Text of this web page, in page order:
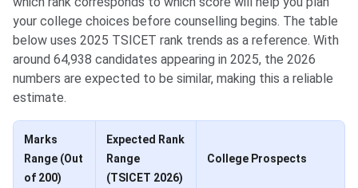
your college choices before counselling begins. The table
below uses 2025 TSICET rank trends as a reference. With
around 64,938 candidates appearing in 2025, the 2026
numbers are expected to be similar, making this a reliable
estimate.
Marks
Range (Out
of 200)
Expected Rank
Range
(TSICET 2026)
College Prospects